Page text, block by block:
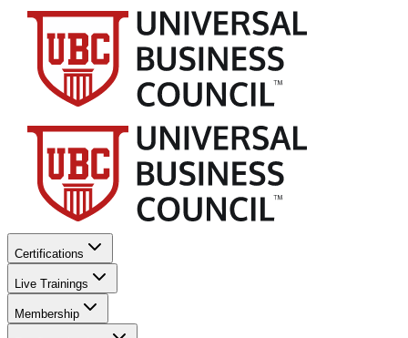
Certifications
Live Trainings
Membership